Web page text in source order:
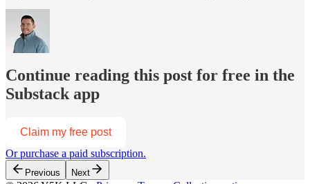
Continue reading this post for free in the
Substack app
Claim my free post
Or purchase a paid subscription.
Previous Next